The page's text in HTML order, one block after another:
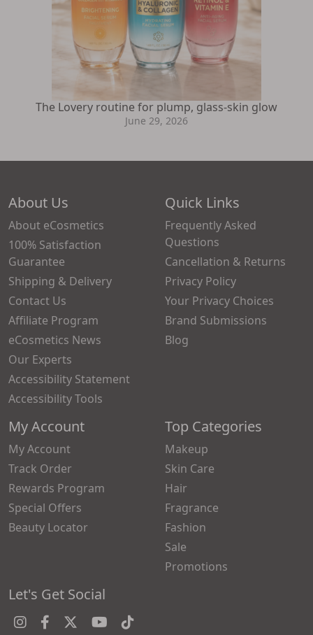
The Lovery routine for plump, glass-skin glow
June 29, 2026
About Us
About eCosmetics
100% Satisfaction
Guarantee
Shipping & Delivery
Contact Us
Affiliate Program
eCosmetics News
Our Experts
Accessibility Statement
Accessibility Tools
Quick Links
Frequently Asked
Questions
Cancellation & Returns
Privacy Policy
Your Privacy Choices
Brand Submissions
Blog
My Account
My Account
Track Order
Rewards Program
Special Offers
Beauty Locator
Top Categories
Makeup
Skin Care
Hair
Fragrance
Fashion
Sale
Promotions
Let's Get Social